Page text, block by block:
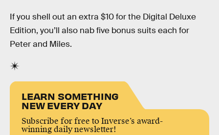
If you shell out an extra $10 for the Digital Deluxe
Edition, you’ll also nab five bonus suits each for
Peter and Miles.
LEARN SOMETHING
NEW EVERY DAY
Subscribe for free to Inverse’s award-
winning daily newsletter!